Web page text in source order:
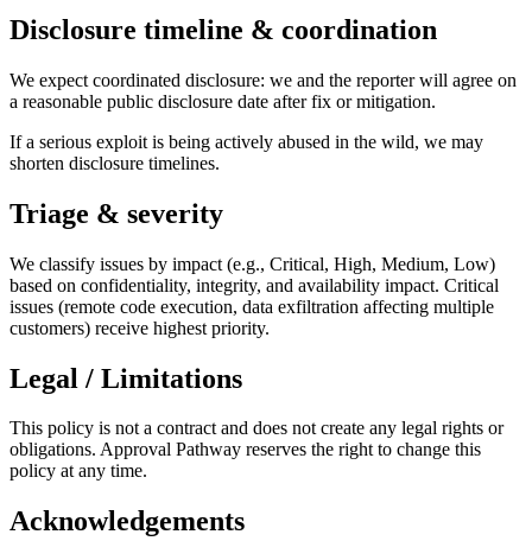
Disclosure timeline & coordination
We expect coordinated disclosure: we and the reporter will agree on
a reasonable public disclosure date after fix or mitigation.
If a serious exploit is being actively abused in the wild, we may
shorten disclosure timelines.
Triage & severity
We classify issues by impact (e.g., Critical, High, Medium, Low)
based on confidentiality, integrity, and availability impact. Critical
issues (remote code execution, data exfiltration affecting multiple
customers) receive highest priority.
Legal / Limitations
This policy is not a contract and does not create any legal rights or
obligations. Approval Pathway reserves the right to change this
policy at any time.
Acknowledgements